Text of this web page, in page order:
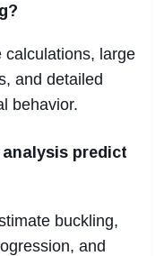
calculations, large
and detailed
behavior.
predict
buckling,
and